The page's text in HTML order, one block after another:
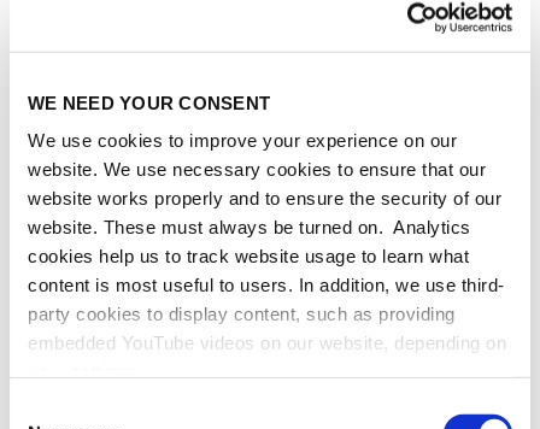
WE NEED YOUR CONSENT
We use cookies to improve your experience on our
website. We use necessary cookies to ensure that our
website works properly and to ensure the security of our
website. These must always be turned on. Analytics
cookies help us to track website usage to learn what
content is most useful to users. In addition, we use third-
party cookies to display content, such as providing
embedded YouTube videos on our website, depending on
MONDAY
TUESDAY
September 24
WEDNESDAY
September 25
THURSDAY
September 26